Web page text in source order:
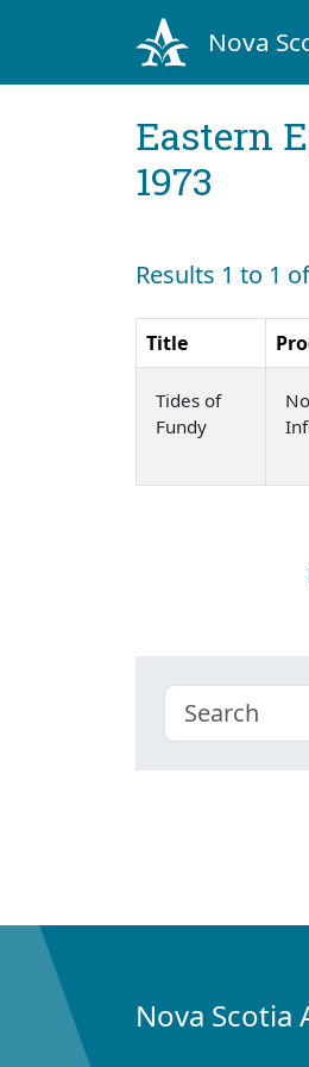
Nova
Eastern
1973
Results 1 to 1
Title
Tides of
Fundy
Nova Scotia